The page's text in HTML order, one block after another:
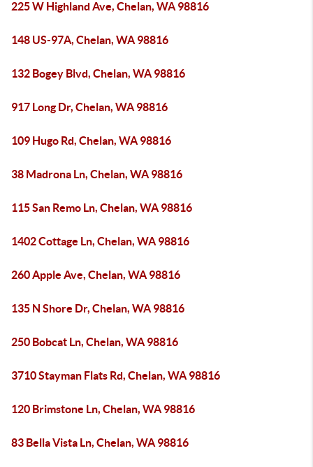
225 W Highland Ave, Chelan, WA 98816
148 US-97A, Chelan, WA 98816
132 Bogey Blvd, Chelan, WA 98816
917 Long Dr, Chelan, WA 98816
109 Hugo Rd, Chelan, WA 98816
38 Madrona Ln, Chelan, WA 98816
115 San Remo Ln, Chelan, WA 98816
1402 Cottage Ln, Chelan, WA 98816
260 Apple Ave, Chelan, WA 98816
135 N Shore Dr, Chelan, WA 98816
250 Bobcat Ln, Chelan, WA 98816
3710 Stayman Flats Rd, Chelan, WA 98816
120 Brimstone Ln, Chelan, WA 98816
83 Bella Vista Ln, Chelan, WA 98816